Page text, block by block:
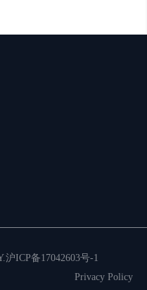
Privacy Policy